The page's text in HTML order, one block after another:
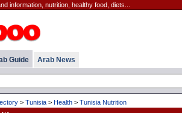
information, nutrition, healthy food, diets...
Guide Arab News
> Tunisia > Health > Tunisia Nutrition